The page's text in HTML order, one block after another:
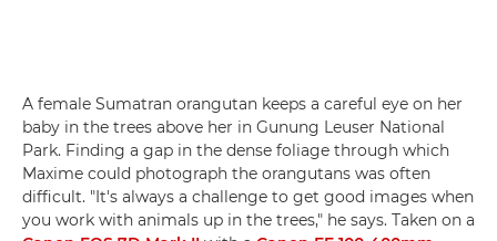
A female Sumatran orangutan keeps a careful eye on her
baby in the trees above her in Gunung Leuser National
Park. Finding a gap in the dense foliage through which
Maxime could photograph the orangutans was often
difficult. "It's always a challenge to get good images when
you work with animals up in the trees," he says. Taken on a